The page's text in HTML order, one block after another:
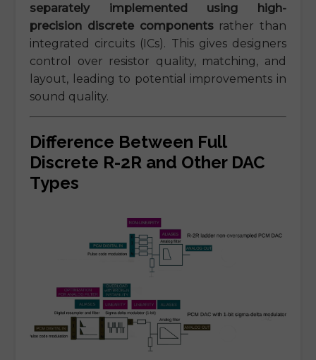
separately implemented using high-
precision discrete componentsrather than
integrated circuits (ICs). This gives designers
control over resistor quality, matching, and
layout, leading to potential improvements in
sound quality.
Difference Between Full
Discrete R-2R and Other DAC
Types